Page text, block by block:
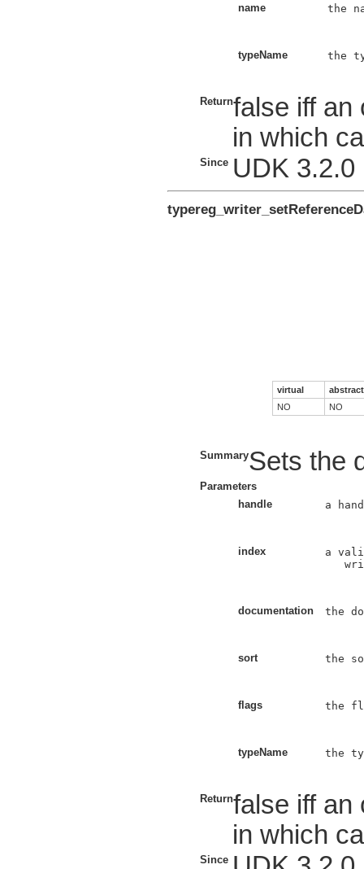
name the
typeName the
Returnfalse iff an
in which
Since UDK 3.2.0
virtual
abstract
NO
NO
SummarySets the
Parameters
handle
a
index
a
documentation the
sort the
flags the
typeName the
Returnfalse iff an
in which
Since